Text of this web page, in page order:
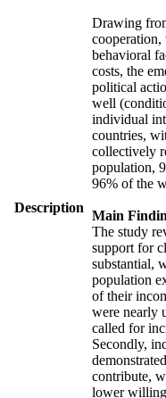
Description
Drawing
cooperation,
behavioral
costs, the
political
well
individual
countries,
collectively
population,
96% of the
Main
The study
support for
substantial,
population
of their
were nearly
called for
Secondly,
contribute,
lower